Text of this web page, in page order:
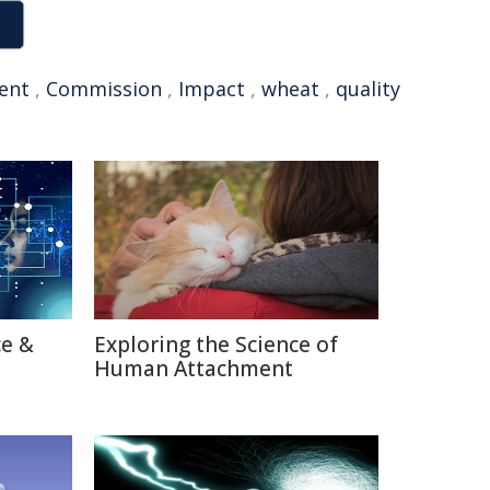
, Commission , Impact , wheat , quality
&
Exploring the Science of
Human Attachment